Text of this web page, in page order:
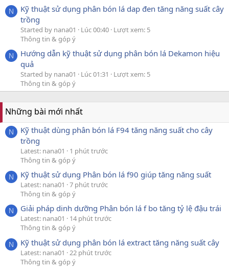
N
Kỹ thuật sử dụng phân bón lá dap đen tăng năng suất cây
trồng
Started by nana01 Lúc 00:40 Lượt xem: 5
Thông tin & góp ý
N
Hướng dẫn kỹ thuật sử dụng phân bón lá Dekamon hiệu
quả
Started by nana01 Lúc 01:31
Lượt xem: 5
Thông tin & góp ý
Những bài mới nhất
N
Kỹ thuật dùng phân bón lá F94 tăng năng suất cho cây
trồng
Latest: nana01
1 phút trước
Thông tin & góp ý
N Kỹ thuật sử dụng Phân bón lá f90 giúp tăng năng suất
Latest: nana01
7 phút trước
Thông tin & góp ý
N Giải pháp dinh dưỡng Phân bón lá f bo tăng tỷ lệ đậu trái
Latest: nana01
14 phút trước
Thông tin & góp ý
N Kỹ thuật sử dụng phân bón lá extract tăng năng suất cây
Latest: nana01
22 phút trước
Thông tin & góp ý